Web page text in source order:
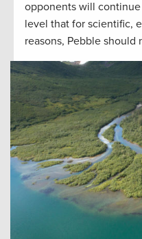
opponents will
level that for scientific,
reasons, Pebble should